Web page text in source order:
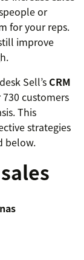
or
for your reps.
improve
Sell’s CRM
730 customers
This
strategies
below.